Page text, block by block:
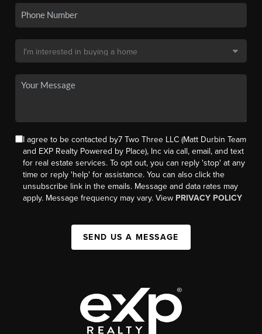
I agree to be contacted by7 Two Three LLC (Matt Durbin Team
and EXP Realty Powered by Place), Inc via call, email, and text
for real estate services. To opt out, you can reply 'stop' at any
time or reply 'help' for assistance. You can also click the
unsubscribe link in the emails. Message and data rates may
apply. Message frequency may vary. View PRIVACY POLICY
SEND US A MESSAGE